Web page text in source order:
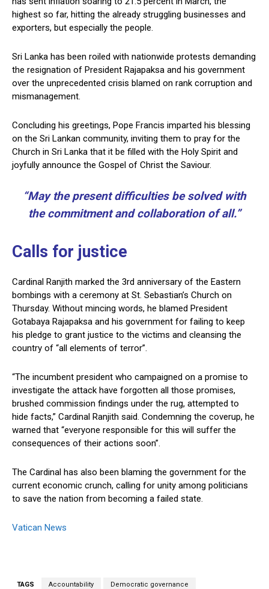
highest so far, hitting the already struggling businesses and
exporters, but especially the people.
Sri Lanka has been roiled with nationwide protests demanding
the resignation of President Rajapaksa and his government
over the unprecedented crisis blamed on rank corruption and
mismanagement.
Concluding his greetings, Pope Francis imparted his blessing
on the Sri Lankan community, inviting them to pray for the
Church in Sri Lanka that it be filled with the Holy Spirit and
joyfully announce the Gospel of Christ the Saviour.
“May the present difficulties be solved with
the commitment and collaboration of all.”
Calls for justice
Cardinal Ranjith marked the 3rd anniversary of the Eastern
bombings with a ceremony at St. Sebastian’s Church on
Thursday. Without mincing words, he blamed President
Gotabaya Rajapaksa and his government for failing to keep
his pledge to grant justice to the victims and cleansing the
country of “all elements of terror”.
“The incumbent president who campaigned on a promise to
investigate the attack have forgotten all those promises,
brushed commission findings under the rug, attempted to
hide facts,” Cardinal Ranjith said. Condemning the coverup, he
warned that “everyone responsible for this will suffer the
consequences of their actions soon”.
The Cardinal has also been blaming the government for the
current economic crunch, calling for unity among politicians
to save the nation from becoming a failed state.
Vatican News
TAGS Accountability Democratic governance